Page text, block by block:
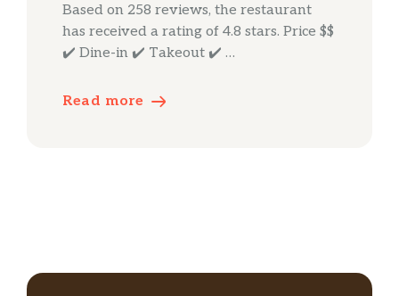
Based on 258 reviews, the restaurant
has received a rating of 4.8 stars. Price $$
✔️ Dine-in ✔️ Takeout ✔️ …
Read more